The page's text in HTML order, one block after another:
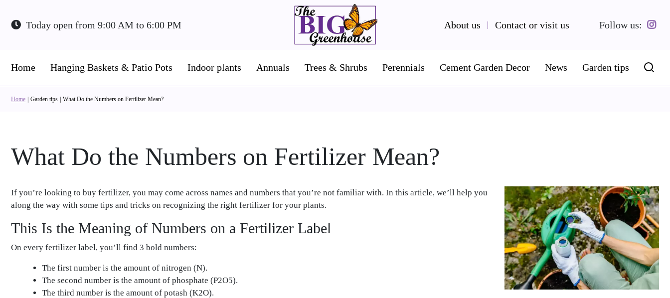
content
Home Garden tips What Do the Numbers on Fertilizer Mean?
Today open from 9:00 AM to 6:00 PM About us Contact or visit us Follow us:
Home Hanging Baskets & Patio Pots Indoor plants Annuals Trees & Shrubs Perennials Cement Garden Decor News Garden tips
What Do the Numbers on Fertilizer Mean?
If you’re looking to buy fertilizer, you may come across names and numbers that you’re not familiar with. In this article, we’ll help you
along the way with some tips and tricks on recognizing the right fertilizer for your plants.
This Is the Meaning of Numbers on a Fertilizer Label
On every fertilizer label, you’ll find 3 bold numbers:
The first number is the amount of nitrogen (N).
The second number is the amount of phosphate (P2O5).
The third number is the amount of potash (K2O).